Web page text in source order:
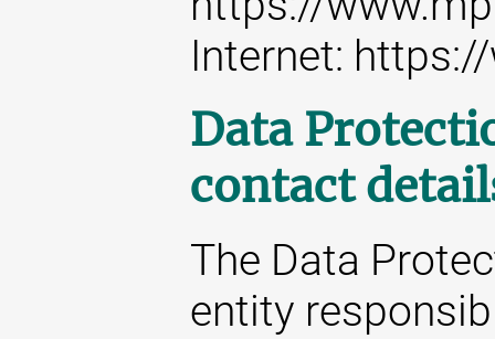
Internet:
Data
contact
The Data
entity